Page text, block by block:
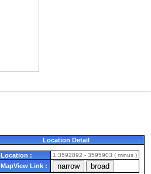
Location Detail
Location : 1:3592892 - 3595903 ( minus )
MapView Link :